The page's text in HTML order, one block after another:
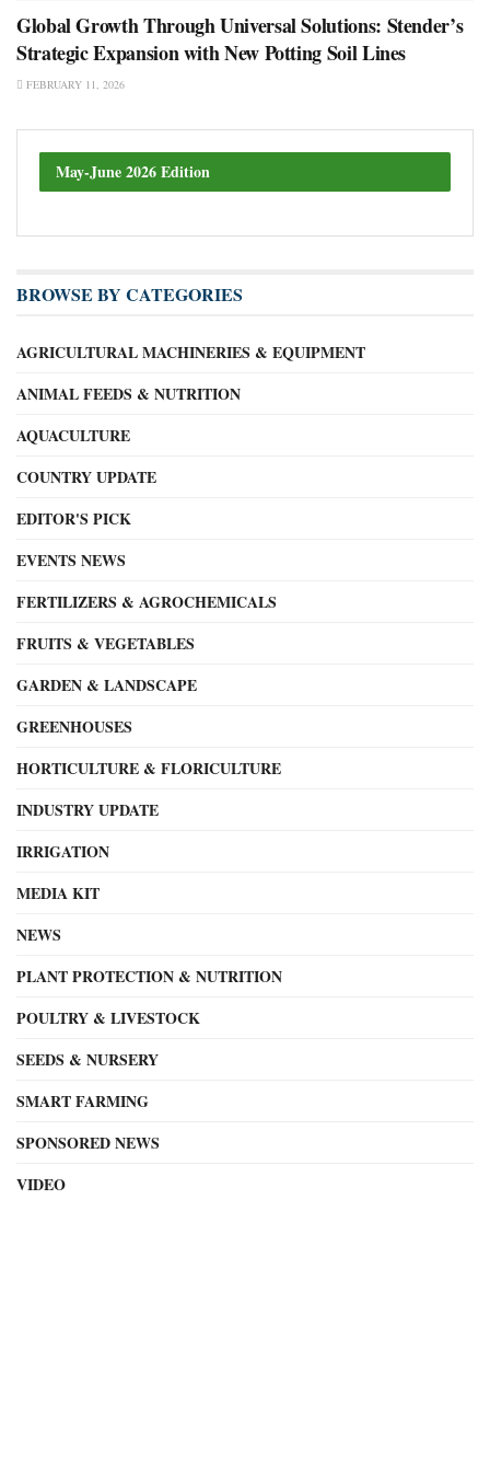
Global Growth Through Universal Solutions: Stender’s
Strategic Expansion with New Potting Soil Lines
FEBRUARY 11, 2026
May-June 2026 Edition
BROWSE BY CATEGORIES
AGRICULTURAL MACHINERIES & EQUIPMENT
ANIMAL FEEDS & NUTRITION
AQUACULTURE
COUNTRY UPDATE
EDITOR'S PICK
EVENTS NEWS
FERTILIZERS & AGROCHEMICALS
FRUITS & VEGETABLES
GARDEN & LANDSCAPE
GREENHOUSES
HORTICULTURE & FLORICULTURE
INDUSTRY UPDATE
IRRIGATION
MEDIA KIT
NEWS
PLANT PROTECTION & NUTRITION
POULTRY & LIVESTOCK
SEEDS & NURSERY
SMART FARMING
SPONSORED NEWS
VIDEO